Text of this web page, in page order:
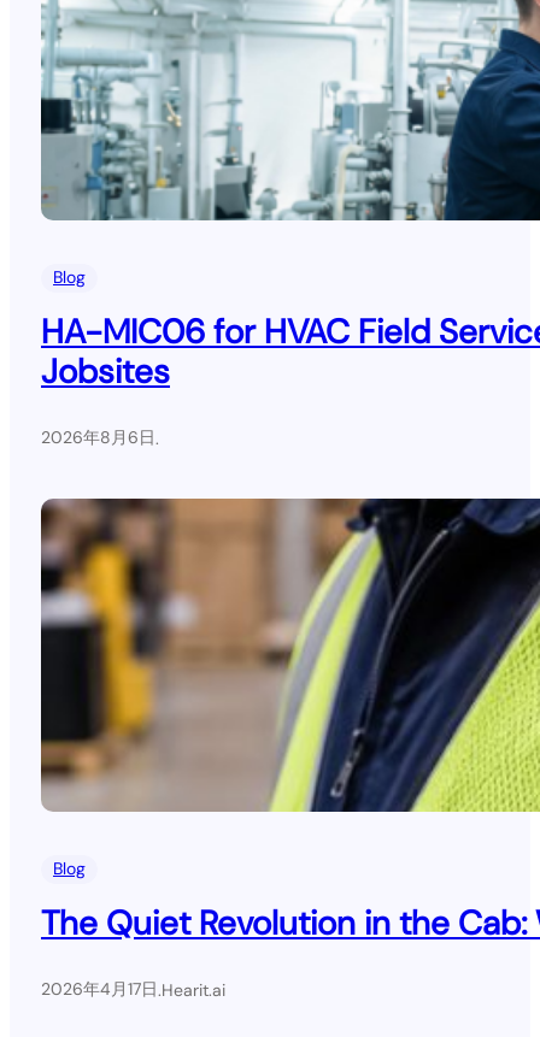
Blog
HA-MIC06 for HVAC Field
Jobsites
2026年8月6日.
Blog
The Quiet Revolution in the
2026年4月17日.Hearit.ai